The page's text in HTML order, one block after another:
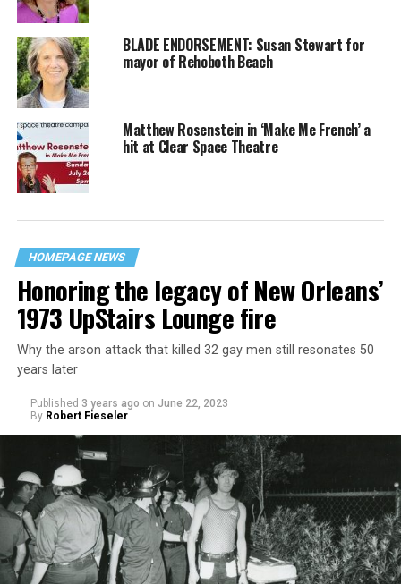
BLADE ENDORSEMENT: Susan Stewart for
mayor of Rehoboth Beach
Matthew Rosenstein in ‘Make Me French’ a
hit at Clear Space Theatre
HOMEPAGE NEWS
Honoring the legacy of New Orleans’
1973 UpStairs Lounge fire
Why the arson attack that killed 32 gay men still resonates 50
years later
Published 3 years ago on June 22, 2023
By Robert Fieseler